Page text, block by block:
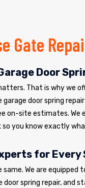
Gate
Door
That is why we
door spring
on-site estimates. We
so you know exactly
for Every
We are equipped
door spring repair, and